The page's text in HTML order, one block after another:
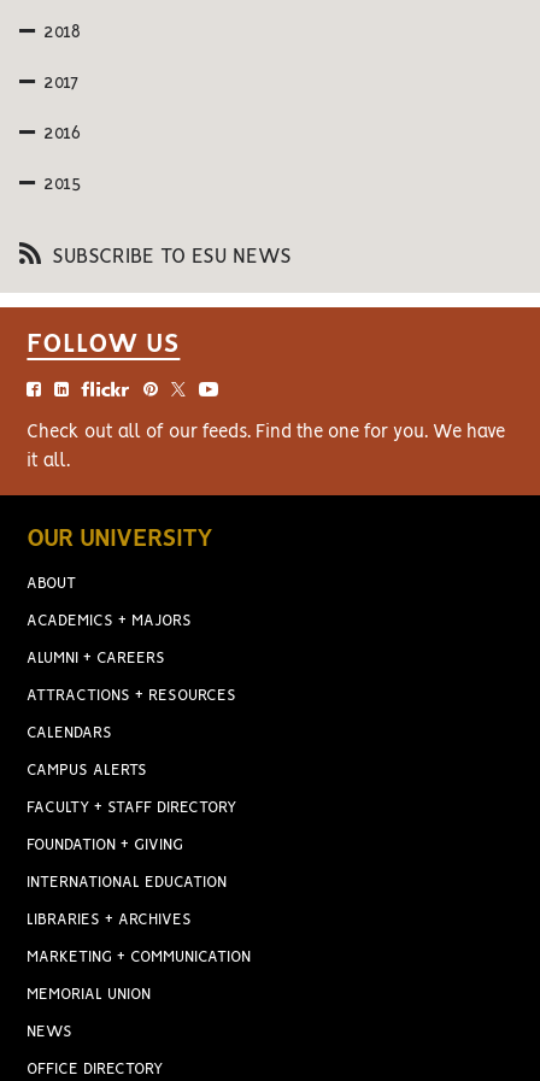
2018
2017
2016
2015
SUBSCRIBE TO ESU NEWS
FOLLOW US
Check out all of our feeds. Find the one for you. We have
it all.
OUR UNIVERSITY
ABOUT
ACADEMICS + MAJORS
ALUMNI + CAREERS
ATTRACTIONS + RESOURCES
CALENDARS
CAMPUS ALERTS
FACULTY + STAFF DIRECTORY
FOUNDATION + GIVING
INTERNATIONAL EDUCATION
LIBRARIES + ARCHIVES
MARKETING + COMMUNICATION
MEMORIAL UNION
NEWS
OFFICE DIRECTORY